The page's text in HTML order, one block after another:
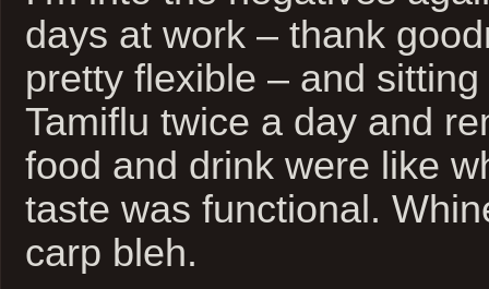
days at work – thank
pretty flexible – and
Tamiflu twice a day and
food and drink were like
taste was functional.
carp bleh.